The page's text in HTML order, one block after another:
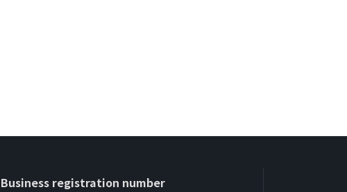
Business registration number